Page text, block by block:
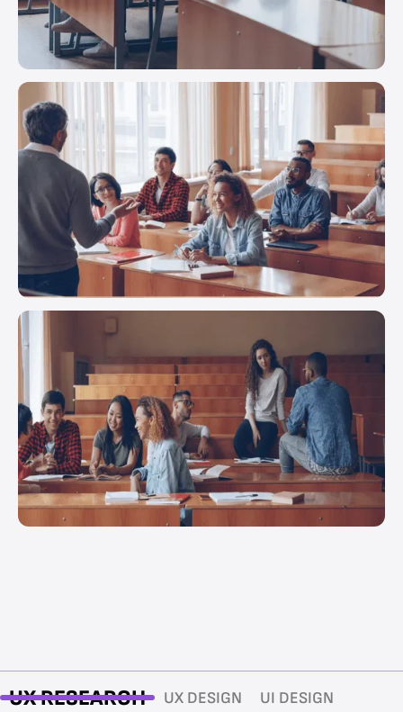
UX RESEARCH UX DESIGN UI DESIGN